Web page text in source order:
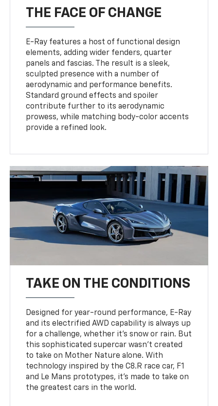
THE FACE OF CHANGE
E-Ray features a host of functional design
elements, adding wider fenders, quarter
panels and fascias. The result is a sleek,
sculpted presence with a number of
aerodynamic and performance benefits.
Standard ground effects and spoiler
contribute further to its aerodynamic
prowess, while matching body-color accents
provide a refined look.
TAKE ON THE CONDITIONS
Designed for year-round performance, E-Ray
and its electrified AWD capability is always up
for a challenge, whether it’s snow or rain. But
this sophisticated supercar wasn’t created
to take on Mother Nature alone. With
technology inspired by the C8.R race car, F1
and Le Mans prototypes, it’s made to take on
the greatest cars in the world.